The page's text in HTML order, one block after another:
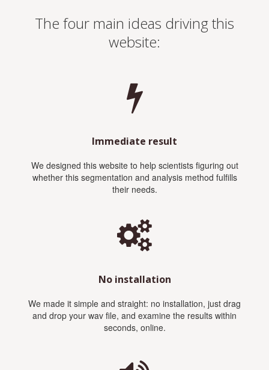
The four main ideas driving this
website:
Immediate result
We designed this website to help scientists figuring out
whether this segmentation and analysis method fulfills
their needs.
No installation
We made it simple and straight: no installation, just drag
and drop your wav file, and examine the results within
seconds, online.